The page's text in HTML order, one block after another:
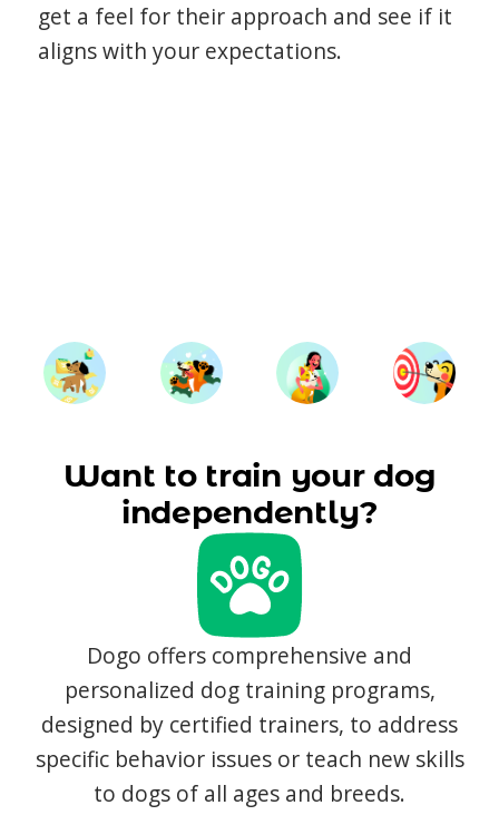
get a feel for their approach and see if it
aligns with your expectations.
Want to train your dog
independently?
Dogo offers comprehensive and
personalized dog training programs,
designed by certified trainers, to address
specific behavior issues or teach new skills
to dogs of all ages and breeds.